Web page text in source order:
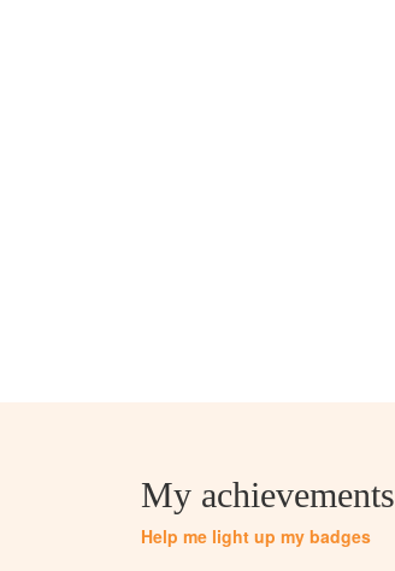
My achievements
Help me light up my badges